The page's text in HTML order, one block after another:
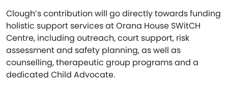
Clough’s contribution will go directly towards funding
holistic support services at Orana House SWitCH
Centre, including outreach, court support, risk
assessment and safety planning, as well as
counselling, therapeutic group programs and a
dedicated Child Advocate.